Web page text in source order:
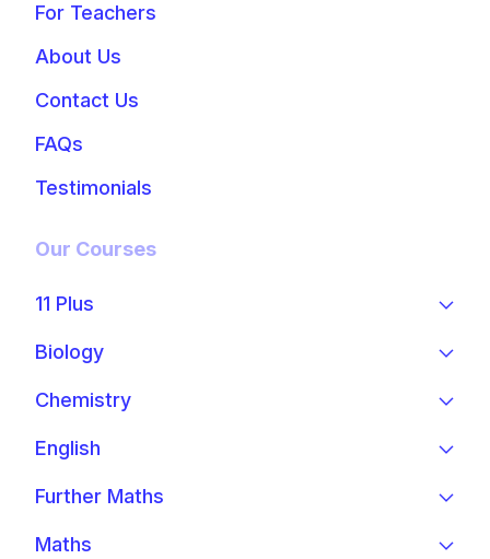
For Teachers
About Us
Contact Us
FAQs
Testimonials
Our Courses
11 Plus
Biology
Chemistry
English
Further Maths
Maths